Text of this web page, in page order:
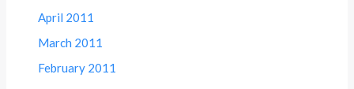
April 2011
March 2011
February 2011